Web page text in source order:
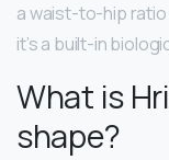
a waist-to-hip ratio
it’s a built-in
What is
shape?